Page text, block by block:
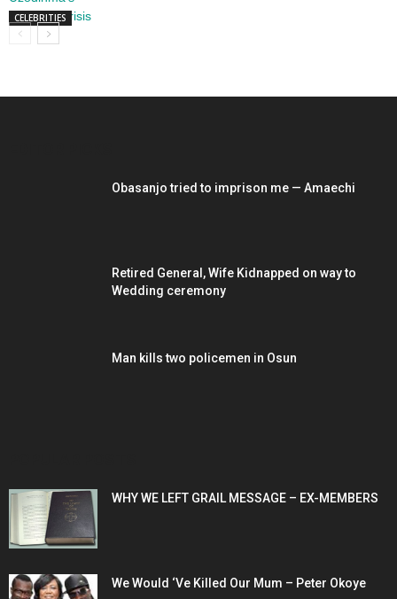
CELEBRITIES
Obasanjo tried to imprison me — Amaechi
Retired General, Wife Kidnapped on way to
Wedding ceremony
Man kills two policemen in Osun
WHY WE LEFT GRAIL MESSAGE – EX-MEMBERS
We Would ‘Ve Killed Our Mum – Peter Okoye